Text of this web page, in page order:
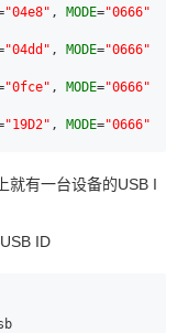
"04e8" , MODE="0666"
"04dd" , MODE="0666"
"0fce" , MODE="0666"
"19D2" , MODE="0666"
就有一台设备的USB I
ID